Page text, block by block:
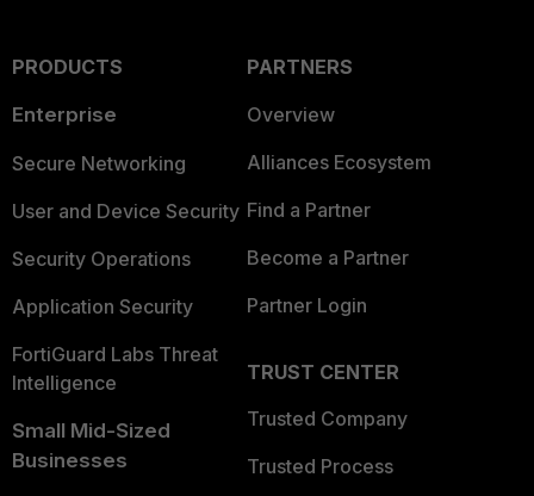
PRODUCTS
Enterprise
Secure Networking
User and Device Security
Security Operations
Application Security
FortiGuard Labs Threat
Intelligence
Small Mid-Sized
Businesses
PARTNERS
Overview
Alliances Ecosystem
Find a Partner
Become a Partner
Partner Login
TRUST CENTER
Trusted Company
Trusted Process